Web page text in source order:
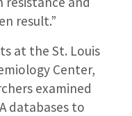
result.”
at the St. Louis
Center,
examined
databases to